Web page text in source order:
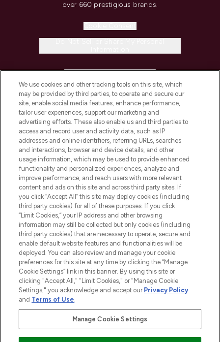
over 660 prestigious brands.
COMPANY INFORMATION
ABOUT LOOKFANTASTIC
STORES AND SALONS
2026 The Hut.com Ltd t/a Lookfantastic.com
THG Beauty Limited (FRN: 1022963), trading as www.lookfantastic.com, is
an Introducer Appointed Representative of Frasers Group Financial
Pay Securely With
We use cookies and other tracking tools on this site, which
may be provided by third parties, to operate and secure our
site, enable social media features, enhance performance,
tailor user experiences, support our marketing and
advertising efforts. These also enable us and third parties to
access and record user and activity data, such as IP
addresses and online identifiers, referring URLs, searches
and interactions, browser and device details, and other
usage information, which may be used to provide enhanced
functionality and personalized experiences, analyze and
improve performance, and reach users with more relevant
content and ads on this site and across third party sites. If
you click “Accept All” this site may deploy cookies (including
third party cookies) for all of these purposes. If you click
“Limit Cookies,” your IP address and other browsing
information may still be collected but only cookies (including
third party cookies) that are necessary to operate, secure and
enable default website features and functionalities will be
deployed. You can also review and manage your cookie
preferences for this site at any time by clicking the “Manage
Cookie Settings” link in this banner. By using this site or
clicking "Accept All," "Limit Cookies," or "Manage Cookie
Settings," you acknowledge and accept our Privacy Policy
and Terms of Use.
Manage Cookie Settings